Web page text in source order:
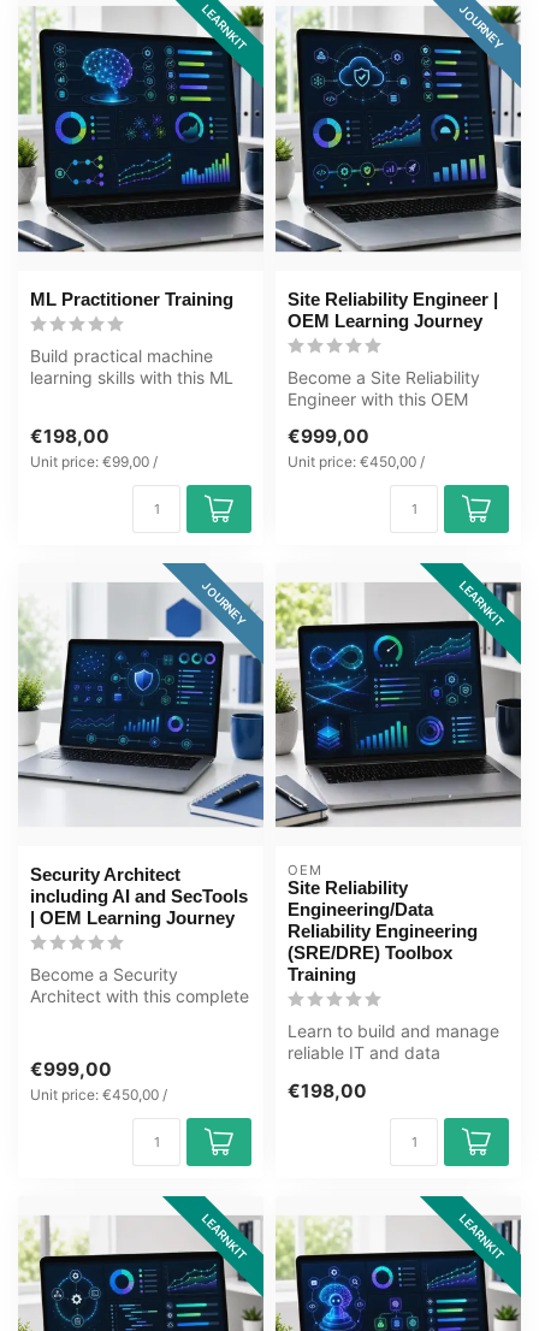
LEARNKIT
ML Practitioner Training
Build practical machine
learning skills with this ML
€198,00
Unit price: €99,00 /
JOURNEY
Site Reliability Engineer |
OEM Learning Journey
Become a Site Reliability
Engineer with this OEM
SRE, ...
€999,00
Unit price: €450,00 /
JOURNEY
Security Architect
including AI and SecTools
| OEM Learning Journey
Become a Security
Architect with this complete
€999,00
Unit price: €450,00 /
LEARNKIT
OEM
Site Reliability
Engineering/Data
Reliability Engineering
(SRE/DRE) Toolbox
Training
Learn to build and manage
reliable IT and data
This IC...
€198,00
LEARNKIT LEARNKIT